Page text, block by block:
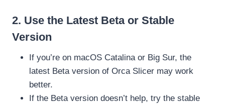
2. Use the Latest Beta or Stable
Version
If you’re on macOS Catalina or Big Sur, the
latest Beta version of Orca Slicer may work
better.
If the Beta version doesn’t help, try the stable